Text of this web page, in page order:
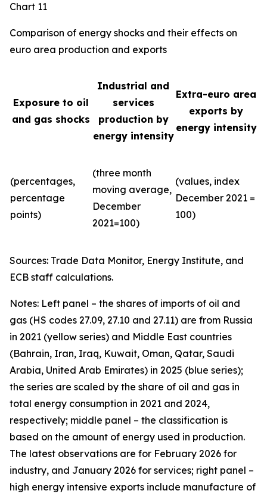
Chart 11
Comparison of energy shocks and their effects on
euro area production and exports
Exposure to oil
and gas shocks
Industrial and
services
production by
energy intensity
Extra-euro area
exports by
energy intensity
(percentages,
percentage
points)
(three month
moving average,
December
2021=100)
(values, index
December 2021 =
100)
Sources: Trade Data Monitor, Energy Institute, and
ECB staff calculations.
Notes: Left panel – the shares of imports of oil and
gas (HS codes 27.09, 27.10 and 27.11) are from Russia
in 2021 (yellow series) and Middle East countries
(Bahrain, Iran, Iraq, Kuwait, Oman, Qatar, Saudi
Arabia, United Arab Emirates) in 2025 (blue series);
the series are scaled by the share of oil and gas in
total energy consumption in 2021 and 2024,
respectively; middle panel – the classification is
based on the amount of energy used in production.
The latest observations are for February 2026 for
industry, and January 2026 for services; right panel –
high energy intensive exports include manufacture of